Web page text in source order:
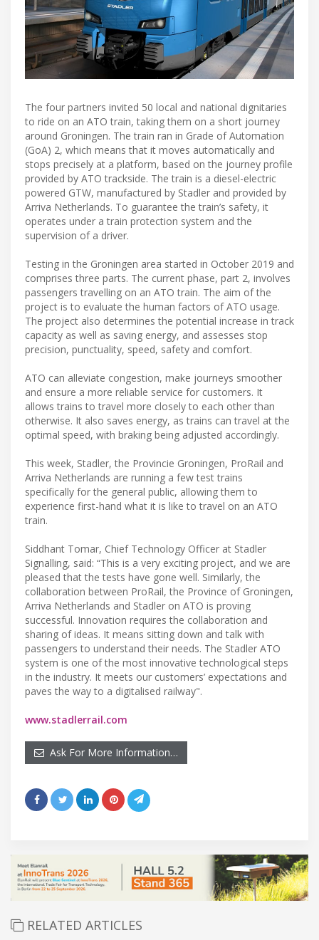
The four partners invited 50 local and national dignitaries
to ride on an ATO train, taking them on a short journey
around Groningen. The train ran in Grade of Automation
(GoA) 2, which means that it moves automatically and
stops precisely at a platform, based on the journey profile
provided by ATO trackside. The train is a diesel-electric
powered GTW, manufactured by Stadler and provided by
Arriva Netherlands. To guarantee the train’s safety, it
operates under a train protection system and the
supervision of a driver.
Testing in the Groningen area started in October 2019 and
comprises three parts. The current phase, part 2, involves
passengers travelling on an ATO train. The aim of the
project is to evaluate the human factors of ATO usage.
The project also determines the potential increase in track
capacity as well as saving energy, and assesses stop
precision, punctuality, speed, safety and comfort.
ATO can alleviate congestion, make journeys smoother
and ensure a more reliable service for customers. It
allows trains to travel more closely to each other than
otherwise. It also saves energy, as trains can travel at the
optimal speed, with braking being adjusted accordingly.
This week, Stadler, the Provincie Groningen, ProRail and
Arriva Netherlands are running a few test trains
specifically for the general public, allowing them to
experience first-hand what it is like to travel on an ATO
train.
Siddhant Tomar, Chief Technology Officer at Stadler
Signalling, said: “This is a very exciting project, and we are
pleased that the tests have gone well. Similarly, the
collaboration between ProRail, the Province of Groningen,
Arriva Netherlands and Stadler on ATO is proving
successful. Innovation requires the collaboration and
sharing of ideas. It means sitting down and talk with
passengers to understand their needs. The Stadler ATO
system is one of the most innovative technological steps
in the industry. It meets our customers’ expectations and
paves the way to a digitalised railway".
www.stadlerrail.com
Ask For More Information…
RELATED ARTICLES